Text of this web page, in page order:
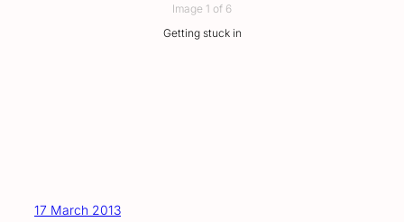
Image 1 of 6
Getting stuck in
17 March 2013